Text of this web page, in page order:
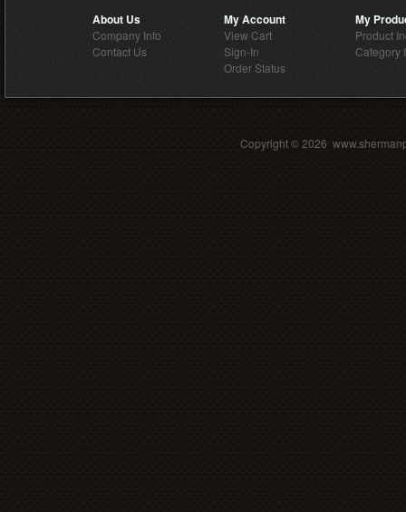
About Us
Company Info
Contact Us
My Account
View Cart
Sign-In
Order Status
My
Product
Category
Copyright ©2026